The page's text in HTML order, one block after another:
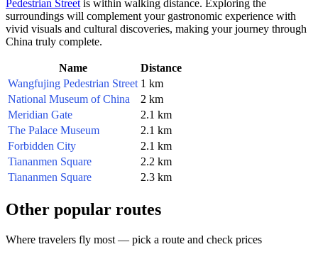
Pedestrian Street is within walking distance. Exploring the
surroundings will complement your gastronomic experience with
vivid visuals and cultural discoveries, making your journey through
China truly complete.
Name
Distance
Wangfujing Pedestrian Street 1 km
National Museum of China
2 km
Meridian Gate
2.1 km
The Palace Museum
2.1 km
Forbidden City
2.1 km
Tiananmen Square
2.2 km
Tiananmen Square
2.3 km
Other popular routes
Where travelers fly most — pick a route and check prices